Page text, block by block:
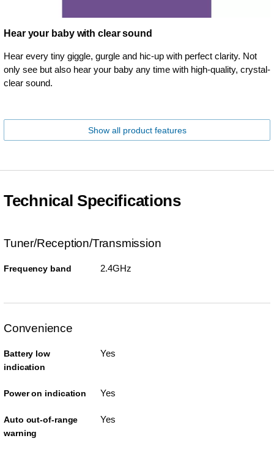
Hear your baby with clear sound
Hear every tiny giggle, gurgle and hic-up with perfect clarity. Not
only see but also hear your baby any time with high-quality, crystal-
clear sound.
Show all product features
Technical Specifications
Tuner/Reception/Transmission
Frequency band 2.4GHz
Convenience
Battery low
indication
Yes
Power on indication Yes
Auto out-of-range
warning
Yes